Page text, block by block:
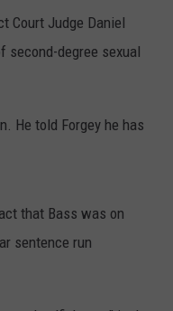
Court Judge Daniel
second-degree sexual
He told Forgey he has
that Bass was on
sentence run